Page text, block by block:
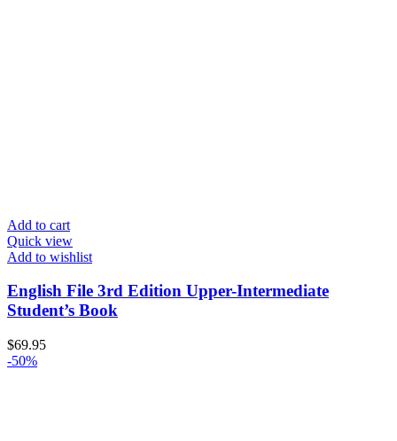
Add to cart
Quick view
Add to wishlist
English File 3rd Edition Upper-Intermediate
Student’s Book
$69.95
-50%